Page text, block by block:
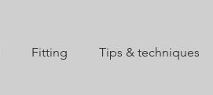
Fitting Tips & techniques